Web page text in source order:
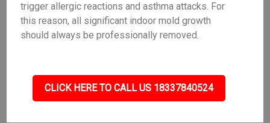
trigger allergic reactions and asthma attacks. For
this reason, all significant indoor mold growth
should always be professionally removed.
CLICK HERE TO CALL US 18337840524